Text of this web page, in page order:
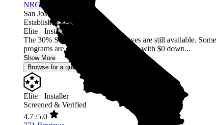
NRG Clean Power
San Jose,
Established 1987
Elite+ Installer
The 30% Solar and Battery incentives are still available. Some
programs are offering 40% incentives with $0 down...
Show More
Browse for a quote
Elite+ Installer
Screened & Verified
4.7 /5.0